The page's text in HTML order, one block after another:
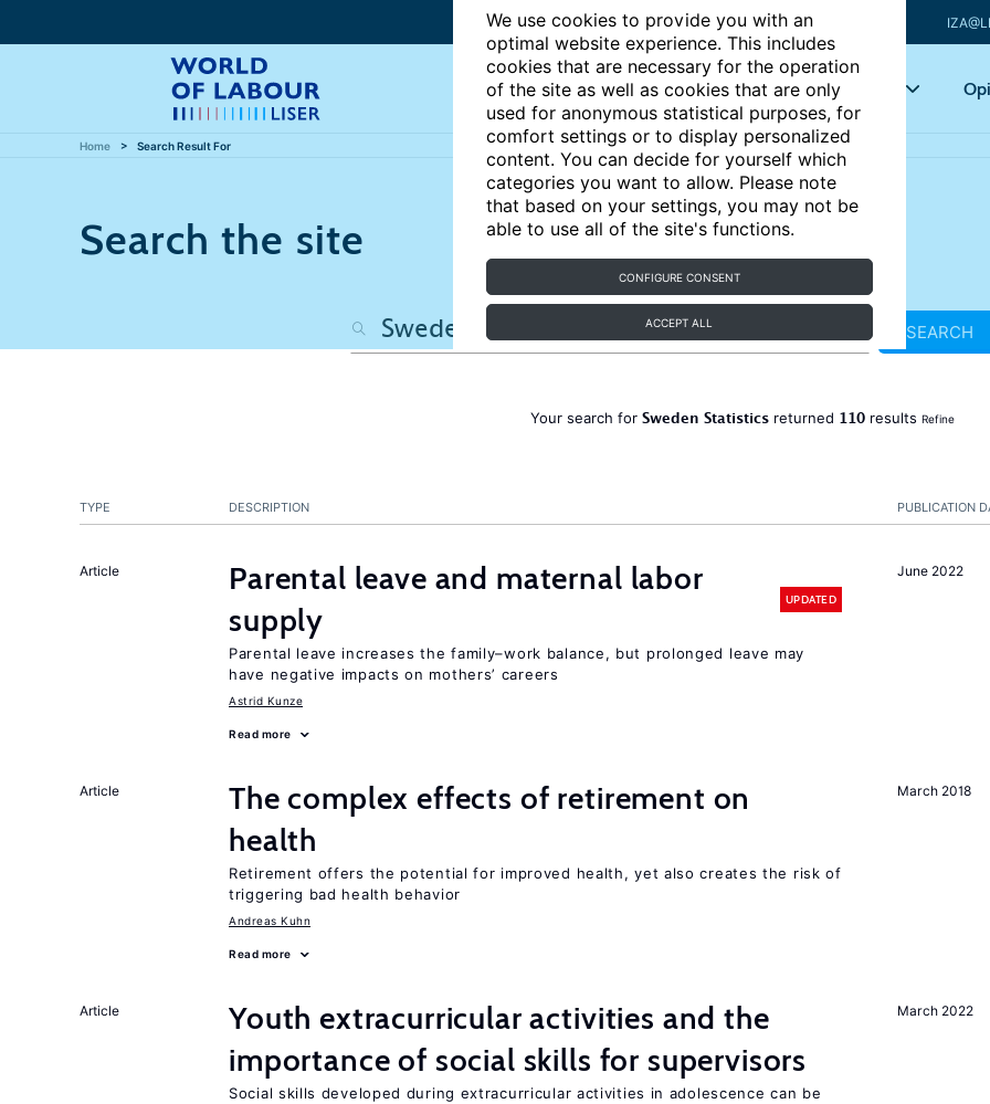
We use cookies to provide you with an
optimal website experience. This includes
cookies that are necessary for the operation
of the site as well as cookies that are only
used for anonymous statistical purposes, for
comfort settings or to display personalized
content. You can decide for yourself which
categories you want to allow. Please note
that based on your settings, you may not be
able to use all of the site's functions.
CONFIGURE CONSENT
ACCEPT ALL
Articles Key topics
Home Search Result For
Search the site
SEARCH
Your search for Sweden Statistics returned 110 results Refine
PUBLICATION
TYPE DESCRIPTION
June 2022
Article
Parental leave and maternal labor
supply
UPDATED
Parental leave increases the family–work balance, but prolonged leave may
have negative impacts on mothers’ careers
Astrid Kunze
Read more
March 2018
Article
The complex effects of retirement on
health
Retirement offers the potential for improved health, yet also creates the risk of
triggering bad health behavior
Andreas Kuhn
Read more
March 2022
Article
Youth extracurricular activities and the
importance of social skills for supervisors
Social skills developed during extracurricular activities in adolescence can be